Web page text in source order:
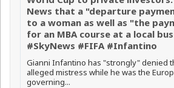
News that a "departure
to a woman as well as "the
for an MBA course at a local
#SkyNews #FIFA #Infantino
Gianni Infantino has "strongly" denied
alleged mistress while he was the
governing...